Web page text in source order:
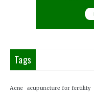
Tags
Acne acupuncture for fertility